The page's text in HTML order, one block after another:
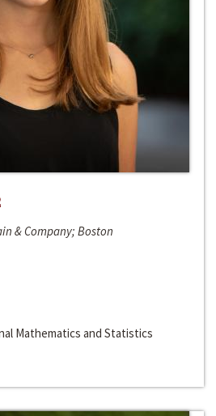
& Company; Boston
Mathematics and Statistics